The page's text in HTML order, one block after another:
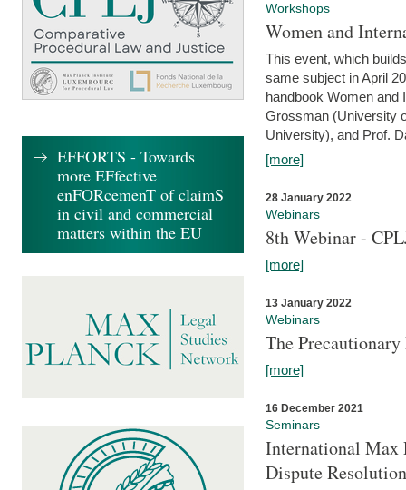
Workshops
Women and
This event, which
same subject in April
handbook Women and
Grossman (University
University), and Prof.
[more]
28 January 2022
Webinars
8th Webinar -
[more]
13 January 2022
Webinars
The
[more]
16 December 2021
Seminars
International Max
Dispute
EFFORTS - Towards
more EFfective
enFORcemenT of claimS
in civil and commercial
matters within the EU